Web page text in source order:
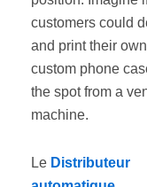
customers could
and print their own
custom phone
the spot from a
machine.
Le Distributeur